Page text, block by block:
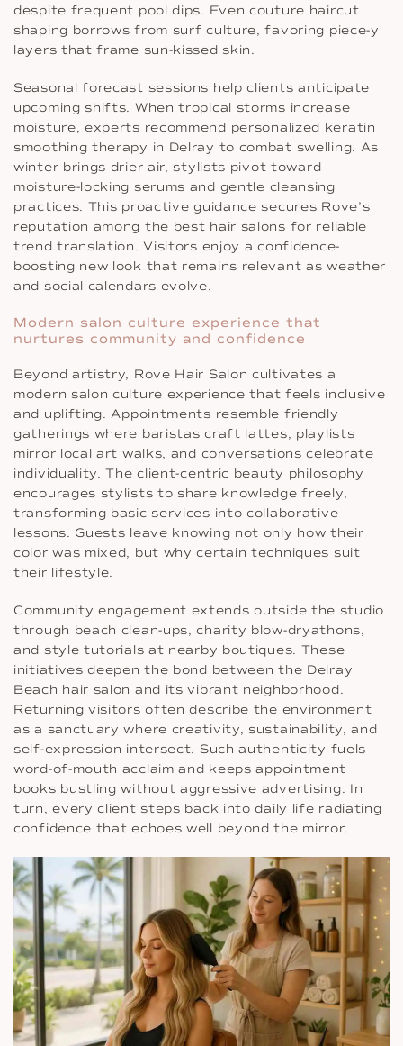
despite frequent pool dips. Even couture haircut
shaping borrows from surf culture, favoring piece-y
layers that frame sun-kissed skin.
Seasonal forecast sessions help clients anticipate
upcoming shifts. When tropical storms increase
moisture, experts recommend personalized keratin
smoothing therapy in Delray to combat swelling. As
winter brings drier air, stylists pivot toward
moisture-locking serums and gentle cleansing
practices. This proactive guidance secures Rove’s
reputation among the best hair salons for reliable
trend translation. Visitors enjoy a confidence-
boosting new look that remains relevant as weather
and social calendars evolve.
Modern salon culture experience that
nurtures community and confidence
Beyond artistry, Rove Hair Salon cultivates a
modern salon culture experience that feels inclusive
and uplifting. Appointments resemble friendly
gatherings where baristas craft lattes, playlists
mirror local art walks, and conversations celebrate
individuality. The client-centric beauty philosophy
encourages stylists to share knowledge freely,
transforming basic services into collaborative
lessons. Guests leave knowing not only how their
color was mixed, but why certain techniques suit
their lifestyle.
Community engagement extends outside the studio
through beach clean-ups, charity blow-dryathons,
and style tutorials at nearby boutiques. These
initiatives deepen the bond between the Delray
Beach hair salon and its vibrant neighborhood.
Returning visitors often describe the environment
as a sanctuary where creativity, sustainability, and
self-expression intersect. Such authenticity fuels
word-of-mouth acclaim and keeps appointment
books bustling without aggressive advertising. In
turn, every client steps back into daily life radiating
confidence that echoes well beyond the mirror.